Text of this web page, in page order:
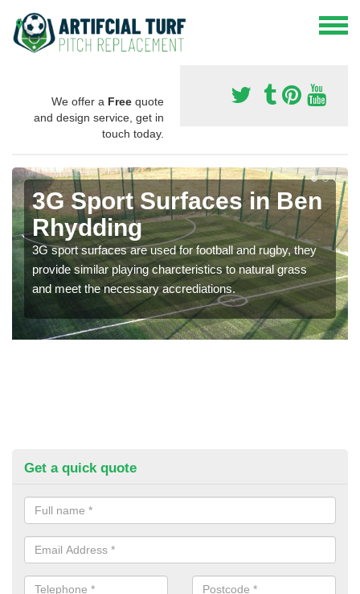
We offer a Free quote
and design service, get in
touch today.
3G Sport Surfaces in Ben
Rhydding
3G sport surfaces are used for football and rugby, they
provide similar playing charcteristics to natural grass
and meet the necessary accrediations.
Get a quick quote